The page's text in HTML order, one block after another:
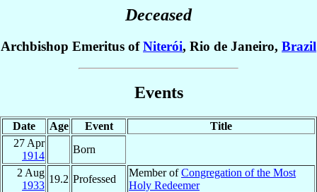
Deceased
Archbishop Emeritus ofNiterói, Rio de Janeiro, Brazil
Events
Date Age Event
Title
27 Apr
1914
Born
2 Aug
1933
19.2 Professed
Member ofCongregation of the Most
Holy Redeemer